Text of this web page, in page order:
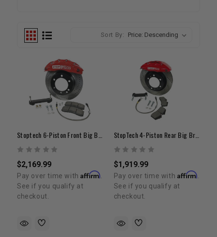
Sort By:
$2,169.99
Pay over time withAffirm
See if you qualify at
checkout.
$1,919.99
Pay over time with Affirm
See if you qualify at
checkout.